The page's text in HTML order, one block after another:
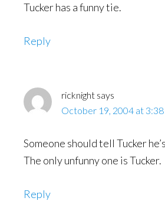
Tucker has a funny tie.
Reply
ricknight says
October 19, 2004 at 3:38
Someone should tell Tucker
The only unfunny one is Tucker.
Reply